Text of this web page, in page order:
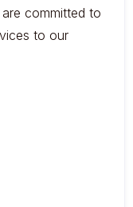
committed to
to our